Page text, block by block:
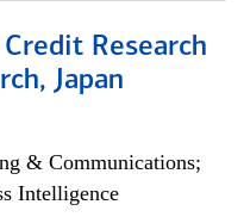
Research
Japan
& Communications;
Intelligence